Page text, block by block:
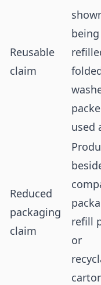
Reusable
claim
being
used
Reduced
packaging
claim
refill
or